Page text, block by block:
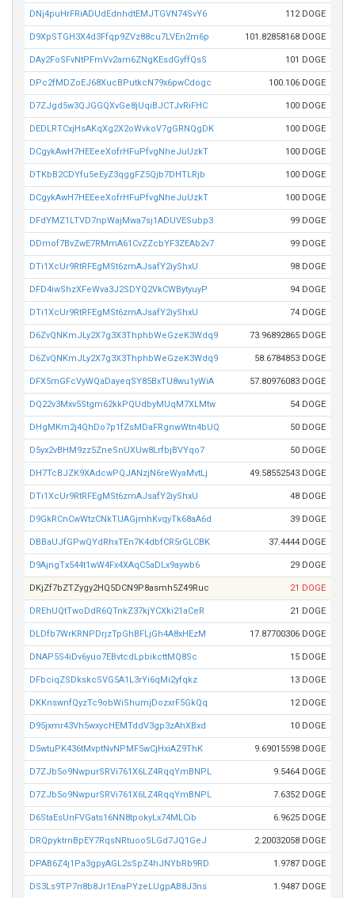
DNj4puHrFRiADUdEdnhdtEMJTGVN74SvY6 112 DOGE
D9XpSTGH3X4d3Ffqp9ZVz88cu7LVEn2m6p 101.82858168 DOGE
DAy2FoSFvNtPFmVv2am6ZNgKEsdGyffQsS 101 DOGE
DPc2fMDZoEJ68XucBPutkcN79x6pwCdogc 100.106 DOGE
D7ZJgd5w3QJGGQXvGe8jUqiBJCTJvRiFHC 100 DOGE
DEDLRTCxjHsAKqXg2X2oWvkoV7gGRNQgDK 100 DOGE
DCgykAwH7HEEeeXofrHFuPfvgNheJuUzkT 100 DOGE
DTKbB2CDYfu5eEyZ3qggFZ5Qjb7DHTLRjb 100 DOGE
DCgykAwH7HEEeeXofrHFuPfvgNheJuUzkT 100 DOGE
DFdYMZ1LTVD7npWajMwa7sj1ADUVESubp3 99 DOGE
DDmof7BvZwE7RMmA61CvZZcbYF3ZEAb2v7 99 DOGE
DTi1XcUr9RtRFEgMSt6zmAJsafY2iyShxU 98 DOGE
DFD4iwShzXFeWva3J2SDYQ2VkCWBytyuyP 94 DOGE
DTi1XcUr9RtRFEgMSt6zmAJsafY2iyShxU 74 DOGE
D6ZvQNKmJLy2X7g3X3ThphbWeGzeK3Wdq9 73.96892865 DOGE
D6ZvQNKmJLy2X7g3X3ThphbWeGzeK3Wdq9 58.6784853 DOGE
DFX5mGFcVyWQaDayeqSY85BxTU8wu1yWiA 57.80976083 DOGE
DQ22v3Mxv5Stgm62kkPQUdbyMUqM7XLMtw 54 DOGE
DHgMKm2j4QhDo7p1fZsMDaFRgnwWtn4bUQ 50 DOGE
D5yx2vBHM9zz5ZneSnUXUw8LrfbjBVYqo7 50 DOGE
DH7TcBJZK9XAdcwPQJANzjN6reWyaMvtLj 49.58552543 DOGE
DTi1XcUr9RtRFEgMSt6zmAJsafY2iyShxU 48 DOGE
D9GkRCnCwWtzCNkTUAGjmhKvqyTk68aA6d 39 DOGE
DBBaUJfGPwQYdRhxTEn7K4dbfCR5rGLCBK 37.4444 DOGE
D9AjngTx544t1wW4Fx4XAqC5aDLx9aywb6 29 DOGE
DKjZf7bZTZygy2HQ5DCN9P8asmh5Z49Ruc 21 DOGE
DREhUQtTwoDdR6QTnkZ37kjYCXki21aCeR 21 DOGE
DLDfb7WrKRNPDrjzTpGhBFLjGh4A8xHEzM 17.87700306 DOGE
DNAP5S4iDv6yuo7EBvtcdLpbikcttMQ8Sc 15 DOGE
DFbciqZSDkskcSVG5A1L3rYi6qMi2yfqkz 13 DOGE
DKKnswnfQyzTc9obWiShumjDozxrF5GkQq 12 DOGE
D95jxmr43Vh5wxycHEMTddV3gp3zAhXBxd 10 DOGE
D5wtuPK436tMvptNvNPMF5wCjHxiAZ9ThK 9.69015598 DOGE
D7ZJb5o9NwpurSRVi761X6LZ4RqqYmBNPL 9.5464 DOGE
D7ZJb5o9NwpurSRVi761X6LZ4RqqYmBNPL 7.6352 DOGE
D6StaEsUnFVGats16NN8tpokyLx74MLCib 6.9625 DOGE
DRQpyktrnBpEY7RqsNRtuooSLGd7JQ1GeJ 2.20032058 DOGE
DPAB6Z4j1Pa3gpyAGL2sSpZ4hJNYbRb9RD 1.9787 DOGE
DS3Ls9TP7n8b8Jr1EnaPYzeLUgpAB8J3ns 1.9487 DOGE